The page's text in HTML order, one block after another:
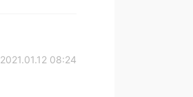
2021.01.12 08:24